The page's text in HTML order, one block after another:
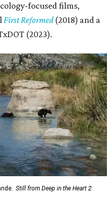
focused films,
First Reformed(2018) and a
(2023).
Still from Deep in the Heart 2: